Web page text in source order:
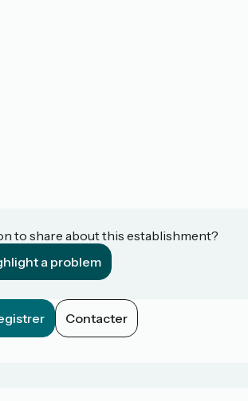
to share about this establishment?
a problem
Contacter